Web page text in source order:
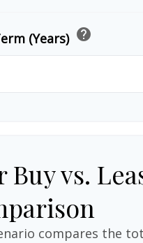
(Years) help
Buy vs.
compares the